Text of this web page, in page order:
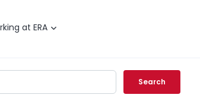
at ERA
Search